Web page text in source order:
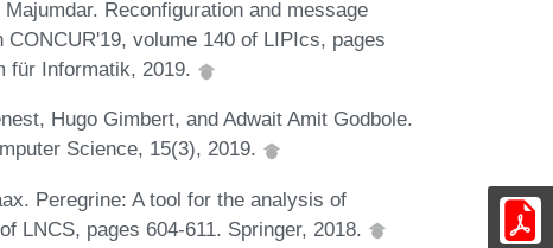
Reconfiguration and message
volume 140 of LIPIcs, pages
für Informatik, 2019.
Hugo Gimbert, and Adwait Amit Godbole.
Science, 15(3), 2019.
Peregrine: A tool for the analysis of
LNCS, pages 604-611. Springer, 2018.